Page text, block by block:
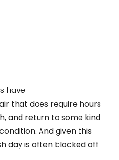
have
that does require hours
and return to some kind
And given this
day is often blocked off